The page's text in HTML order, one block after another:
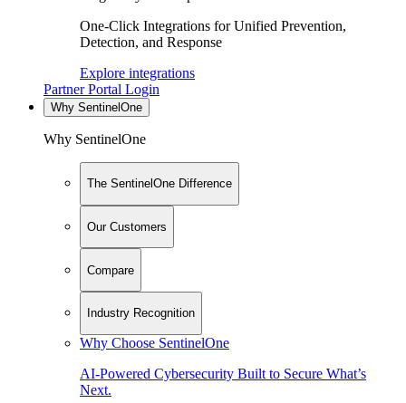
One-Click Integrations for Unified Prevention,
Detection, and Response
Explore integrations
Partner Portal Login
Why SentinelOne
Why SentinelOne
The SentinelOne Difference
Our Customers
Compare
Industry Recognition
Why Choose SentinelOne
AI-Powered Cybersecurity Built to Secure What’s
Next.